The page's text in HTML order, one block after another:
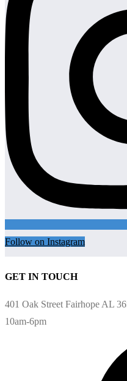
Follow on Instagram
GET IN TOUCH
401 Oak Street Fairhope AL
10am-6pm